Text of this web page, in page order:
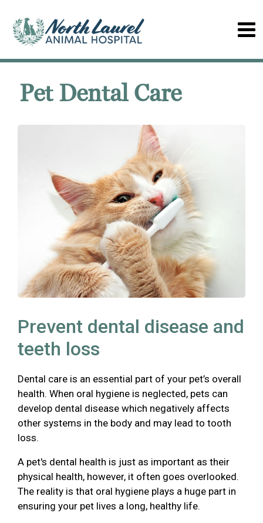
Pet Dental Care
Prevent dental disease and
teeth loss
Dental care is an essential part of your pet’s overall
health. When oral hygiene is neglected, pets can
develop dental disease which negatively affects
other systems in the body and may lead to tooth
loss.
A pet's dental health is just as important as their
physical health, however, it often goes overlooked.
The reality is that oral hygiene plays a huge part in
ensuring your pet lives a long, healthy life.